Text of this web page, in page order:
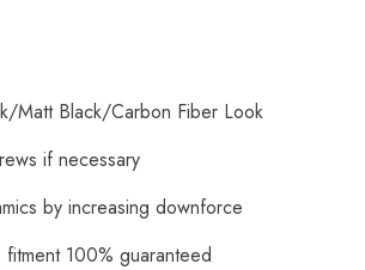
Matt Black/Carbon Fiber Look
if necessary
by increasing downforce
100% guaranteed